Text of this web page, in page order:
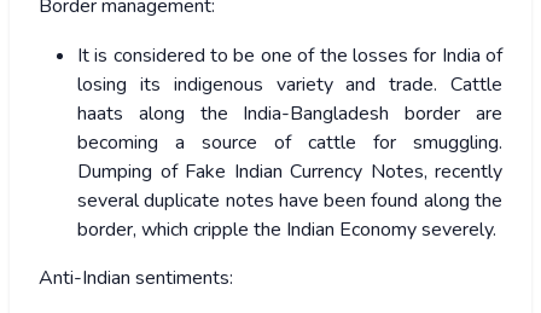
Border management:
It is considered to be one of the losses for India of
losing its indigenous variety and trade. Cattle
haats along the India-Bangladesh border are
becoming a source of cattle for smuggling.
Dumping of Fake Indian Currency Notes, recently
several duplicate notes have been found along the
border, which cripple the Indian Economy severely.
Anti-Indian sentiments: